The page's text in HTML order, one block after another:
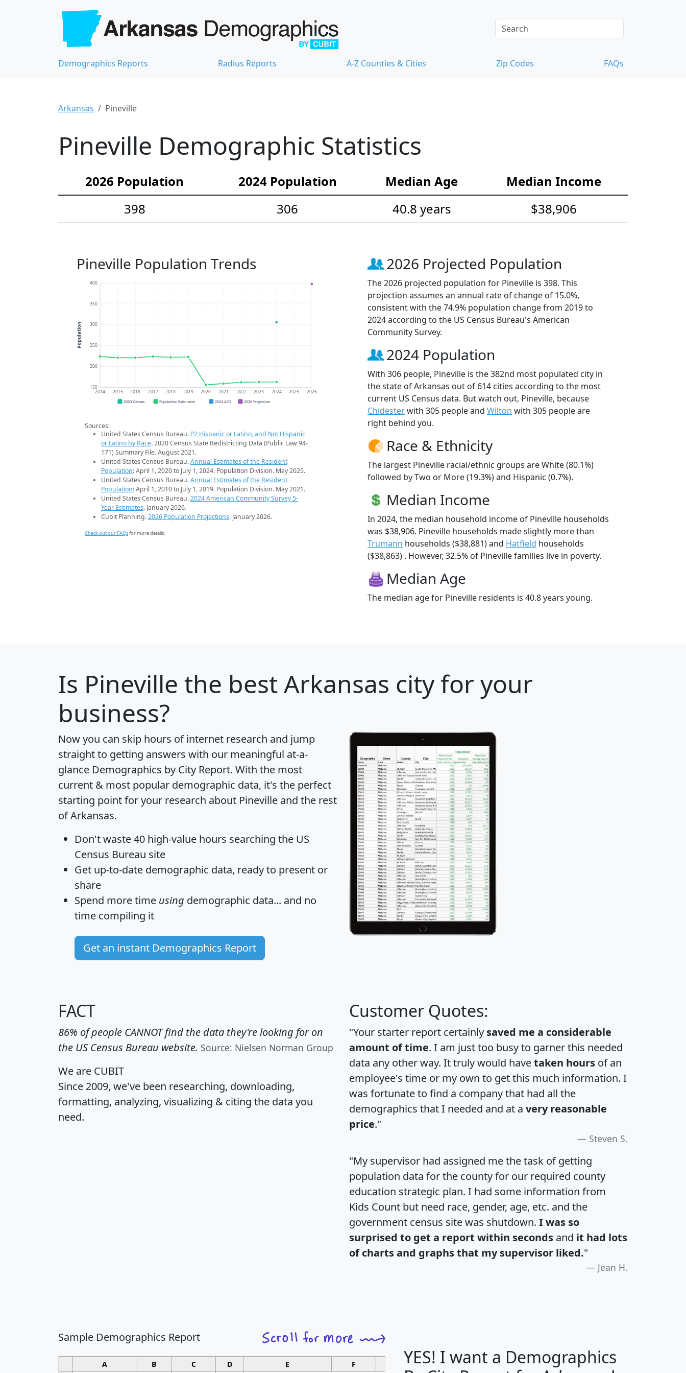
Demographics Reports Radius Reports A-Z Counties & Cities Zip Codes FAQs
Arkansas Pineville
Pineville Demographic Statistics
2026 Population 2024 Population Median Age
Median Income
398
306 40.8 years $38,906
Pineville Population Trends
150
200
250
300
350
400
2014 2015 2016 2017 2018 2019 2020 2021 2022 2023 2024 2025 2026
Population
2020 Census Population Estimates 2024 ACS 2026 Projection
Sources:
United States Census Bureau. P2 Hispanic or Latino, and Not Hispanic
or Latino by Race. 2020 Census State Redistricting Data (Public Law 94-
171) Summary File. August 2021.
United States Census Bureau.Annual Estimates of the Resident
Population: April 1, 2020 to July 1, 2024. Population Division. May 2025.
United States Census Bureau.Annual Estimates of the Resident
Population: April 1, 2010 to July 1, 2019. Population Division. May 2021.
United States Census Bureau.2024 American Community Survey 5-
Year Estimates. January 2026.
Cubit Planning.2026 Population Projections. January 2026.
Check out our FAQsfor more details.
2026 Projected Population
The 2026 projected population for Pineville is 398. This
projection assumes an annual rate of change of 15.0%,
consistent with the 74.9% population change from 2019 to
2024 according to the US Census Bureau's American
Community Survey.
2024 Population
With 306 people, Pineville is the 382nd most populated city in
the state of Arkansas out of 614 cities according to the most
current US Census data. But watch out, Pineville, because
Chidesterwith 305 people and Wilton with 305 people are
right behind you.
Race & Ethnicity
The largest Pineville racial/ethnic groups are White (80.1%)
followed by Two or More (19.3%) and Hispanic (0.7%).
Median Income
In 2024, the median household income of Pineville households
was $38,906. Pineville households made slightly more than
Trumann households ($38,881) and Hatfield households
($38,863) . However, 32.5% of Pineville families live in poverty.
Median Age
The median age for Pineville residents is 40.8 years young.
Is Pineville the best Arkansas city for your
business?
Now you can skip hours of internet research and jump
straight to getting answers with our meaningful at-a-
glance Demographics by City Report. With the most
current & most popular demographic data, it's the perfect
starting point for your research about Pineville and the rest
of Arkansas.
Don't waste 40 high-value hours searching the US
Census Bureau site
Get up-to-date demographic data, ready to present or
share
Spend more time using demographic data... and no
time compiling it
Get an instant Demographics Report
FACT
86% of people CANNOT find the data they're looking for on
the US Census Bureau website. Source: Nielsen Norman Group
We are CUBIT
Since 2009, we've been researching, downloading,
formatting, analyzing, visualizing & citing the data you
need.
Customer Quotes:
"Your starter report certainly saved me a considerable
amount of time. I am just too busy to garner this needed
data any other way. It truly would havetaken hours of an
employee's time or my own to get this much information. I
was fortunate to find a company that had all the
demographics that I needed and at a very reasonable
price."
Steven S.
"My supervisor had assigned me the task of getting
population data for the county for our required county
education strategic plan. I had some information from
Kids Count but need race, gender, age, etc. and the
government census site was shutdown. I was so
surprised to get a report within seconds and it had lots
of charts and graphs that my supervisor liked."
Jean H.
Sample Demographics Report
A B C D E F G H J
YES! I want a Demographics